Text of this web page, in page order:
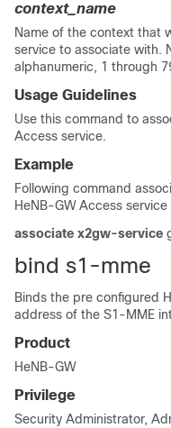
context_name
Name of the context that
service to associate with.
alphanumeric, 1 through
Usage Guidelines
Use this command to
Access service.
Example
Following command
HeNB-GW Access
associate x2gw-service
bind s1-mme
Binds the pre configured
address of the S1-MME
Product
HeNB-GW
Privilege
Security Administrator,